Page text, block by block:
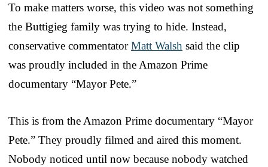
To make matters worse, this video was not something
the Buttigieg family was trying to hide. Instead,
conservative commentatorMatt Walsh said the clip
was proudly included in the Amazon Prime
documentary “Mayor Pete.”
This is from the Amazon Prime documentary “Mayor
Pete.” They proudly filmed and aired this moment.
Nobody noticed until now because nobody watched